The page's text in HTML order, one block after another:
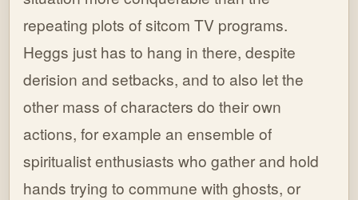
repeating plots of sitcom TV programs.
Heggs just has to hang in there, despite
derision and setbacks, and to also let the
other mass of characters do their own
actions, for example an ensemble of
spiritualist enthusiasts who gather and hold
hands trying to commune with ghosts, or